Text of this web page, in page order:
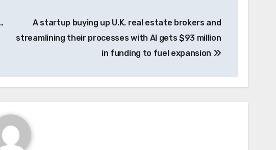
A startup buying up U.K. real estate brokers and
streamlining their processes with AI gets $93 million
in funding to fuel expansion